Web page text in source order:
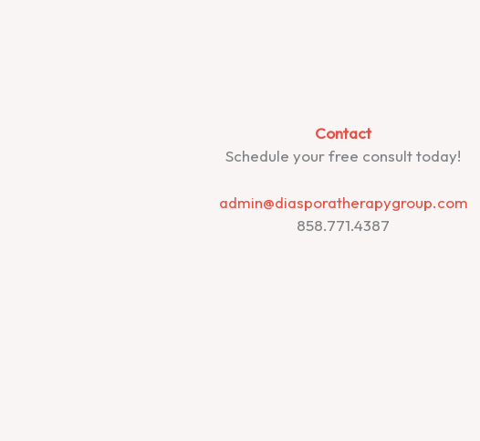
Contact
Schedule your free consult today!
admin@diasporatherapygroup.com
858.771.4387